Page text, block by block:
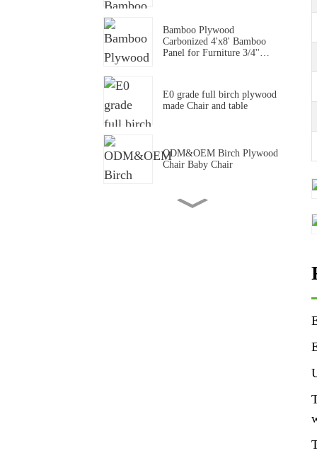
Bamboo Plywood
Carbonized 4'x8' Bamboo
Panel for Furniture 3/4''
E0 grade full birch plywood
made Chair and table
ODM&OEM Birch Plywood
Chair Baby Chair